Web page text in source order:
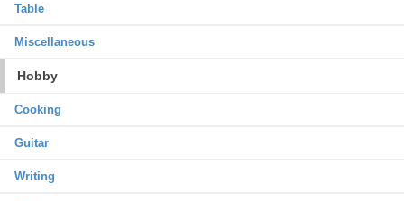
Table
Miscellaneous
Hobby
Cooking
Guitar
Writing